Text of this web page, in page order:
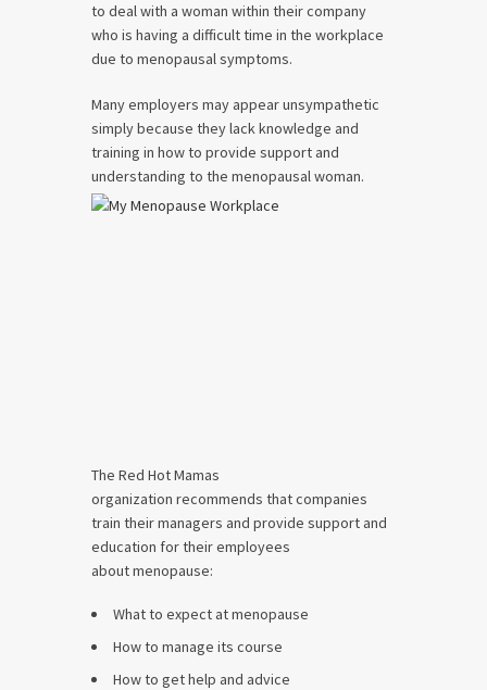
to deal with a woman within their company
who is having a difficult time in the workplace
due to menopausal symptoms.
Many employers may appear unsympathetic
simply because they lack knowledge and
training in how to provide support and
understanding to the menopausal woman.
The Red Hot Mamas
organization recommends that companies
train their managers and provide support and
education for their employees
about menopause:
What to expect at menopause
How to manage its course
How to get help and advice